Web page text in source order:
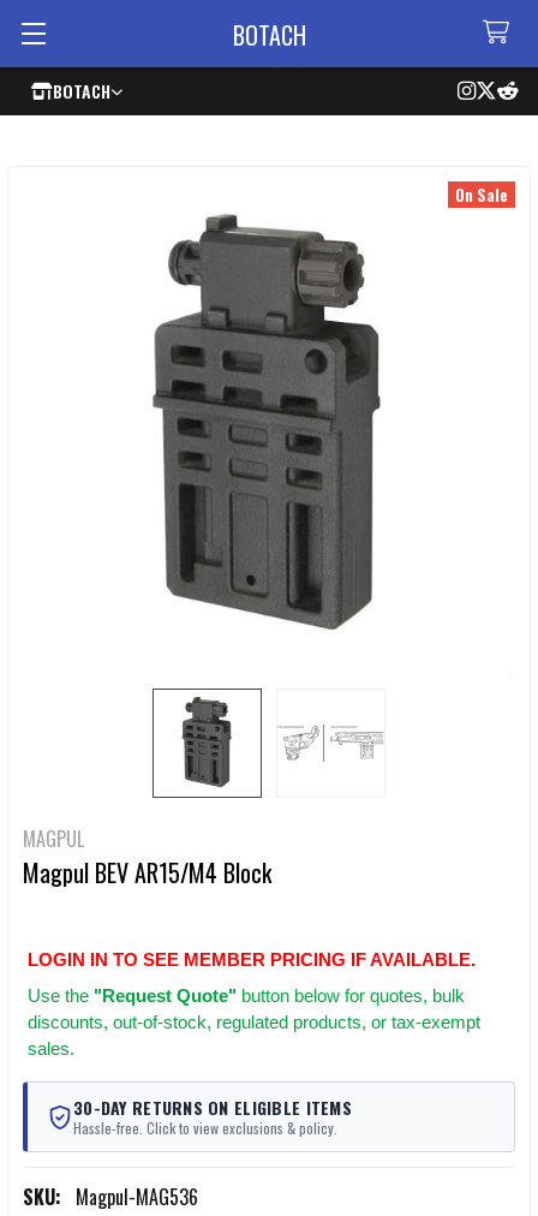
BOTACH
BOTACH
MAGPUL
Magpul BEV AR15/M4 Block
LOGIN IN TO SEE MEMBER PRICING IF AVAILABLE.
Use the "Request Quote" button below for quotes, bulk
discounts, out-of-stock, regulated products, or tax-exempt
sales.
30-DAY RETURNS ON ELIGIBLE ITEMS
Hassle-free. Click to view exclusions & policy.
SKU: Magpul-MAG536
On Sale